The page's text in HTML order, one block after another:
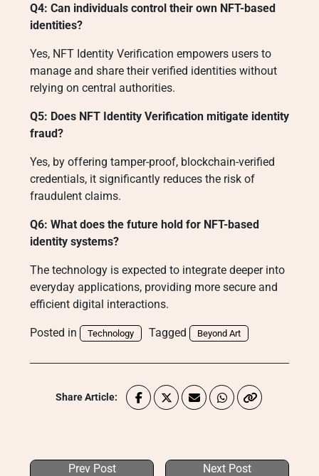
Q4: Can individuals control their own NFT-based
identities?
Yes, NFT Identity Verification empowers users to
manage and share their verified identities without
relying on central authorities.
Q5: Does NFT Identity Verification mitigate identity
fraud?
Yes, by offering tamper-proof, blockchain-verified
credentials, it significantly reduces the risk of
fraudulent claims.
Q6: What does the future hold for NFT-based
identity systems?
The technology is expected to integrate deeper into
everyday applications, providing more secure and
efficient digital interactions.
Posted in Technology Tagged Beyond Art
Share Article:
Prev Post Next Post